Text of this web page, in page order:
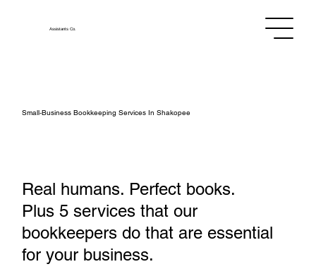
AssistantsCo.
Small‑Business Bookkeeping Services In Shakopee
Real humans. Perfect books.
Plus 5 services that our
bookkeepers do that are essential
for your business.